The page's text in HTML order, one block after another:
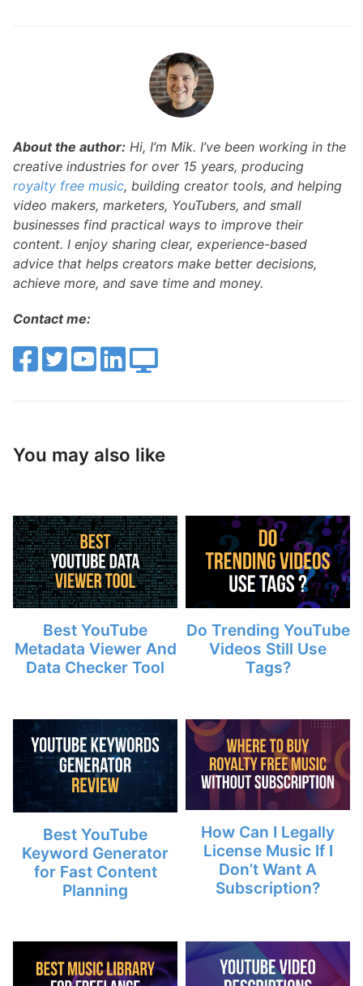
About the author: Hi, I’m Mik. I’ve been working in the
creative industries for over 15 years, producing
royalty free music, building creator tools, and helping
video makers, marketers, YouTubers, and small
businesses find practical ways to improve their
content. I enjoy sharing clear, experience-based
advice that helps creators make better decisions,
achieve more, and save time and money.
Contact me:
You may also like
Best YouTube
Metadata Viewer And
Data Checker Tool
Do Trending YouTube
Videos Still Use
Tags?
Best YouTube
Keyword Generator
for Fast Content
Planning
How Can I Legally
License Music If I
Don’t Want A
Subscription?